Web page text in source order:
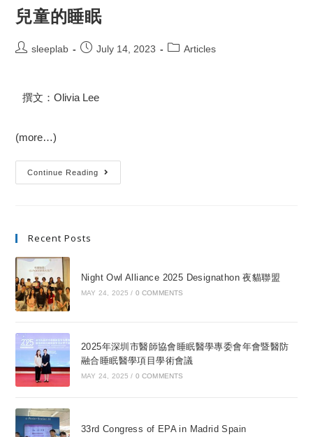
兒童的睡眠
sleeplab July 14, 2023 Articles
撰文：Olivia Lee
(more…)
Continue Reading
Recent Posts
Night Owl Alliance 2025 Designathon 夜貓聯盟
MAY 24, 2025 / 0 COMMENTS
2025年深圳市醫師協會睡眠醫學專委會年會暨醫防
融合睡眠醫學項目學術會議
MAY 24, 2025 / 0 COMMENTS
33rd Congress of EPA in Madrid Spain